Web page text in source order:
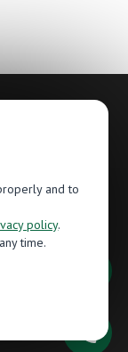
and to
policy.
time.